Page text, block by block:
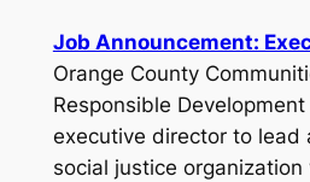
Job Announcement:
Orange County
Responsible
executive director to lead
social justice